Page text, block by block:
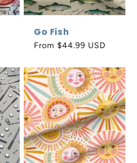
Go Fish
Regular
From $44.99 USD